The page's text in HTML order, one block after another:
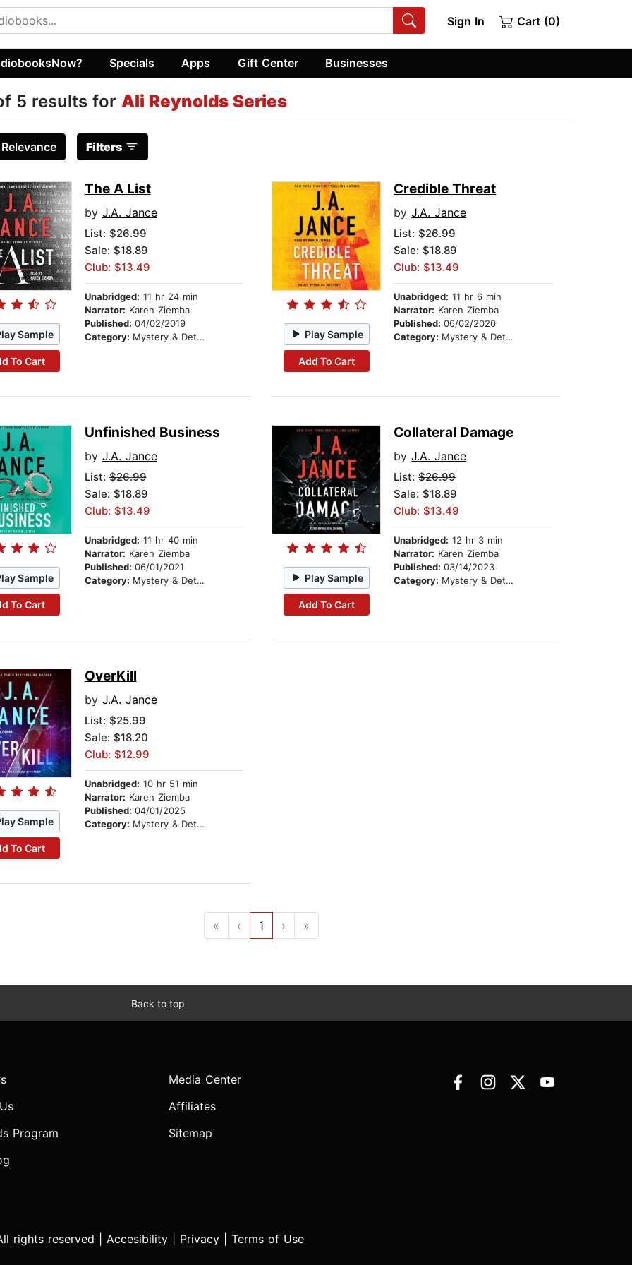
Sign In Cart (0)
Specials Apps Gift Center Businesses
5 results for Ali Reynolds Series
Relevance Filters
Sample
To Cart
The A List
by J.A. Jance
List:$26.99
Sale: $18.89
Club: $13.49
Unabridged: 11 hr 24 min
Narrator: Karen Ziemba
Published: 04/02/2019
Category: Mystery & Detective Play Sample
Add To Cart
Credible Threat
byJ.A. Jance
List:$26.99
Sale: $18.89
Club: $13.49
Unabridged: 11 hr 6 min
Narrator: Karen Ziemba
Published:06/02/2020
Category: Mystery & Detective
Sample
To Cart
Unfinished Business
by J.A. Jance
List:$26.99
Sale: $18.89
Club: $13.49
Unabridged: 11 hr 40 min
Narrator: Karen Ziemba
Published: 06/01/2021
Category: Mystery & Detective Play Sample
Add To Cart
Collateral Damage
byJ.A. Jance
List:$26.99
Sale: $18.89
Club: $13.49
Unabridged: 12 hr 3 min
Narrator: Karen Ziemba
Published:03/14/2023
Category: Mystery & Detective
Sample
To Cart
OverKill
by J.A. Jance
List:$25.99
Sale: $18.20
Club: $12.99
Unabridged: 10 hr 51 min
Narrator: Karen Ziemba
Published: 04/01/2025
Category: Mystery & Detective
« ‹ 1 › »
Back to top
Program
Media Center
Affiliates
Sitemap
rights reserved | Accesibility Privacy Terms of Use